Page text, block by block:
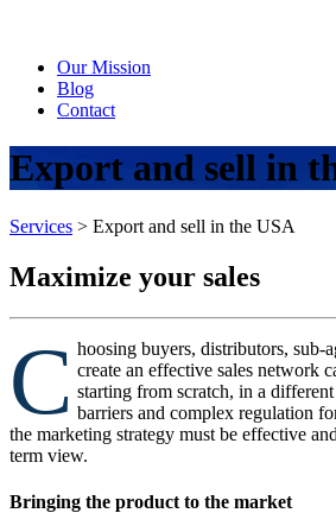
Our Mission
Blog
Contact
Export and sell in
Services > Export and sell in the USA
Maximize your sales
C hoosing buyers, distributors, sub-
create an effective sales network
starting from scratch, in a
barriers and complex regulation
the marketing strategy must be effective
term view.
Bringing the product to the market